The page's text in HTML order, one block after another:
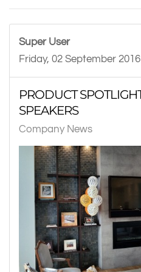
Super User
Friday, 02 September 2016
PRODUCT
SPEAKERS
Company News